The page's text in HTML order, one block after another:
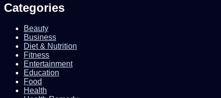
Categories
Beauty
Business
Diet & Nutrition
Fitness
Entertainment
Education
Food
Health